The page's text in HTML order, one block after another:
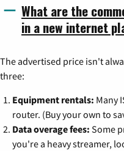
What are the
in a new internet
The advertised price isn't
three:
Equipment rentals: Many
router. (Buy your own to
Data overage fees: Some
you're a heavy streamer,